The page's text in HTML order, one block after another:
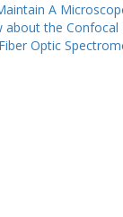
A
about the Confocal
Optic